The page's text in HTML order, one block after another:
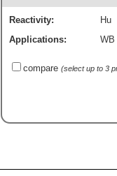
Reactivity:
Hu
Applications:
WB
compare (select up to 3